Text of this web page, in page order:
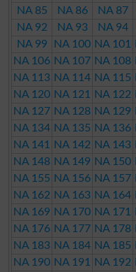
NA 85
NA 86 NA 87
NA 92
NA 93 NA 94
NA 99
NA 100 NA 101
NA 106 NA 107 NA 108
NA 113 NA 114 NA 115
NA 120 NA 121 NA 122
NA 127 NA 128 NA 129
NA 134 NA 135 NA 136
NA 141
NA 142 NA 143
NA 148 NA 149 NA 150
NA 155 NA 156 NA 157
NA 162 NA 163 NA 164
NA 169 NA 170 NA 171
NA 176 NA 177 NA 178
NA 183 NA 184 NA 185
NA 190 NA 191 NA 192